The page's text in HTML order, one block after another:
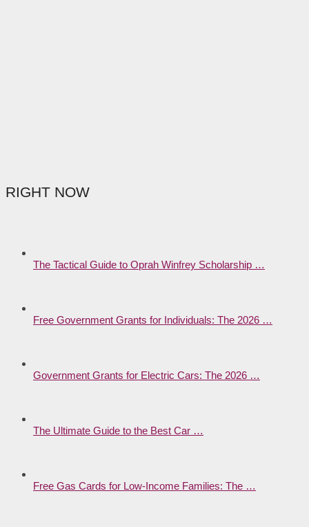
RIGHT NOW
The Tactical Guide to Oprah Winfrey Scholarship …
Free Government Grants for Individuals: The 2026 …
Government Grants for Electric Cars: The 2026 …
The Ultimate Guide to the Best Car …
Free Gas Cards for Low-Income Families: The …